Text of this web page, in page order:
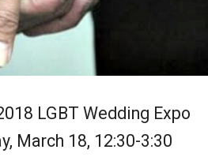
LGBT Wedding Expo
March 18, 12:30-3:30